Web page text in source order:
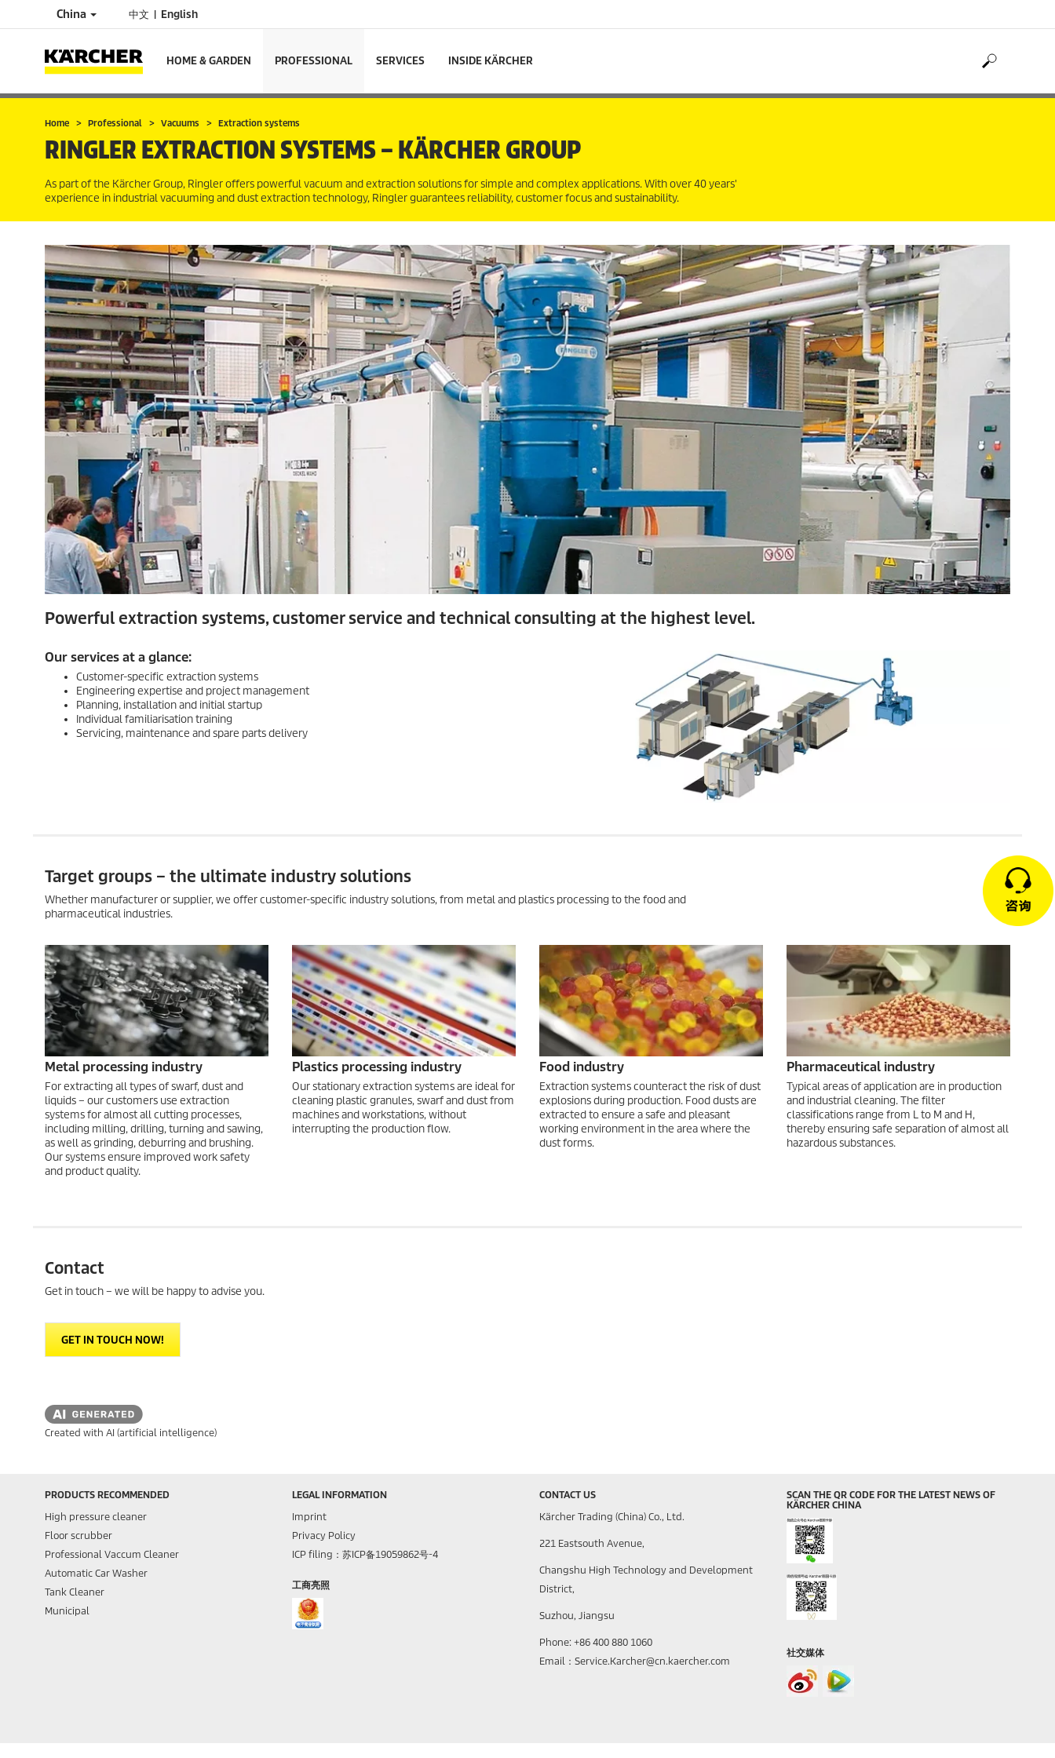
China 中文 English
HOME & GARDEN PROFESSIONAL SERVICES INSIDE KÄRCHER
Home Professional Vacuums Extraction systems
RINGLER EXTRACTION SYSTEMS – KÄRCHER GROUP
As part of the Kärcher Group, Ringler offers powerful vacuum and extraction solutions for simple and complex applications. With over 40 years'
experience in industrial vacuuming and dust extraction technology, Ringler guarantees reliability, customer focus and sustainability.
Powerful extraction systems, customer service and technical consulting at the highest level.
Our services at a glance:
Customer-specific extraction systems
Engineering expertise and project management
Planning, installation and initial startup
Individual familiarisation training
Servicing, maintenance and spare parts delivery
Target groups – the ultimate industry solutions
Whether manufacturer or supplier, we offer customer-specific industry solutions, from metal and plastics processing to the food and
pharmaceutical industries.
Metal processing industry
For extracting all types of swarf, dust and
liquids – our customers use extraction
systems for almost all cutting processes,
including milling, drilling, turning and sawing,
as well as grinding, deburring and brushing.
Our systems ensure improved work safety
and product quality.
Plastics processing industry
Our stationary extraction systems are ideal for
cleaning plastic granules, swarf and dust from
machines and workstations, without
interrupting the production flow.
Food industry
Extraction systems counteract the risk of dust
explosions during production. Food dusts are
extracted to ensure a safe and pleasant
working environment in the area where the
dust forms.
Pharmaceutical industry
Typical areas of application are in production
and industrial cleaning. The filter
classifications range from L to M and H,
thereby ensuring safe separation of almost all
hazardous substances.
Contact
Get in touch – we will be happy to advise you.
GET IN TOUCH NOW!
Created with AI (artificial intelligence)
PRODUCTS RECOMMENDED
High pressure cleaner
Floor scrubber
Professional Vaccum Cleaner
Automatic Car Washer
Tank Cleaner
Municipal
LEGAL INFORMATION
Imprint
Privacy Policy
ICP filing：苏ICP备19059862号-4
工商亮照
CONTACT US
Kärcher Trading (China) Co., Ltd.
221 Eastsouth Avenue,
Changshu High Technology and Development
District,
Suzhou, Jiangsu
Phone: +86 400 880 1060
Email：Service.Karcher@cn.kaercher.com
SCAN THE QR CODE FOR THE LATEST NEWS OF
KÄRCHER CHINA
社交媒体